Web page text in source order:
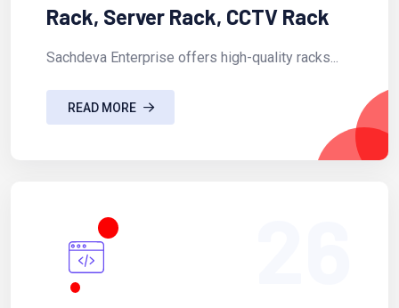
Rack, Server Rack, CCTV Rack
Sachdeva Enterprise offers high-quality racks...
READ MORE